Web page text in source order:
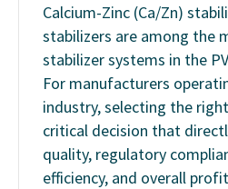
Calcium-Zinc (Ca/Zn)
stabilizers are among the
stabilizer systems in the
For manufacturers
industry, selecting the
critical decision that
quality, regulatory
efficiency, and overall